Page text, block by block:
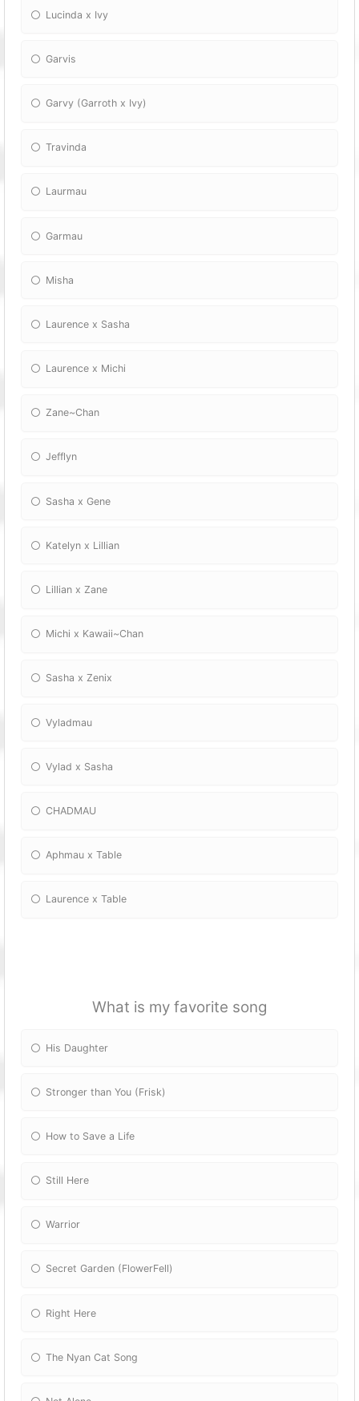
Lucinda x Ivy
Garvis
Garvy (Garroth x Ivy)
Travinda
Laurmau
Garmau
Misha
Laurence x Sasha
Laurence x Michi
Zane~Chan
Jefflyn
Sasha x Gene
Katelyn x Lillian
Lillian x Zane
Michi x Kawaii~Chan
Sasha x Zenix
Vyladmau
Vylad x Sasha
CHADMAU
Aphmau x Table
Laurence x Table
What is my favorite song
His Daughter
Stronger than You (Frisk)
How to Save a Life
Still Here
Warrior
Secret Garden (FlowerFell)
Right Here
The Nyan Cat Song